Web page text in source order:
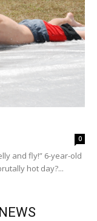
0
and fly!” 6-year-old
hot day?...